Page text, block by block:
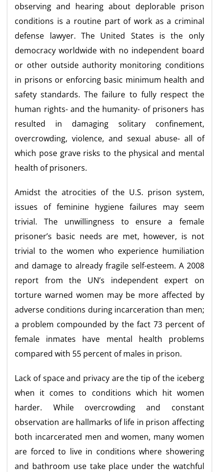
observing and hearing about deplorable prison
conditions is a routine part of work as a criminal
defense lawyer. The United States is the only
democracy worldwide with no independent board
or other outside authority monitoring conditions
in prisons or enforcing basic minimum health and
safety standards. The failure to fully respect the
human rights- and the humanity- of prisoners has
resulted in damaging solitary confinement,
overcrowding, violence, and sexual abuse- all of
which pose grave risks to the physical and mental
health of prisoners.
Amidst the atrocities of the U.S. prison system,
issues of feminine hygiene failures may seem
trivial. The unwillingness to ensure a female
prisoner’s basic needs are met, however, is not
trivial to the women who experience humiliation
and damage to already fragile self-esteem. A 2008
report from the UN’s independent expert on
torture warned women may be more affected by
adverse conditions during incarceration than men;
a problem compounded by the fact 73 percent of
female inmates have mental health problems
compared with 55 percent of males in prison.
Lack of space and privacy are the tip of the iceberg
when it comes to conditions which hit women
harder. While overcrowding and constant
observation are hallmarks of life in prison affecting
both incarcerated men and women, many women
are forced to live in conditions where showering
and bathroom use take place under the watchful